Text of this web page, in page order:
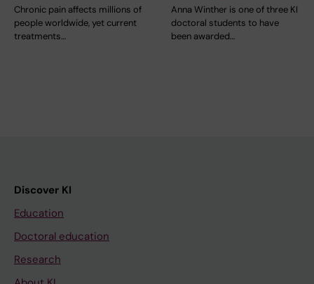
Chronic pain affects millions of
people worldwide, yet current
treatments…
Anna Winther is one of three KI
doctoral students to have
been awarded…
Discover KI
Education
Doctoral education
Research